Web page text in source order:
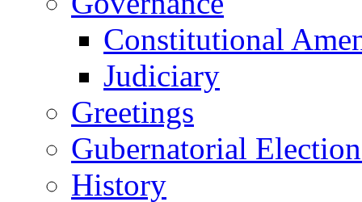
Constitutional
Judiciary
Greetings
Gubernatorial
History